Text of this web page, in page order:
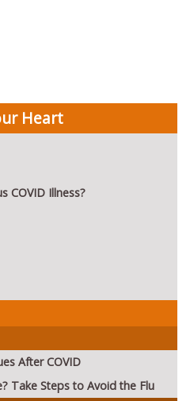
Heart
COVID Illness?
After COVID
Take Steps to Avoid the Flu